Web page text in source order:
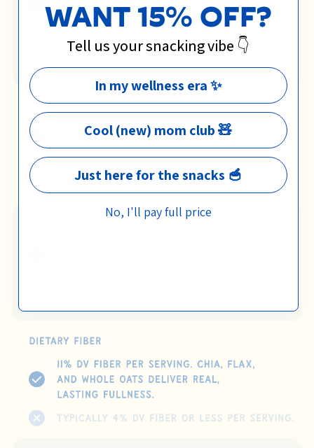
WANT 15% OFF?
Tell us your snacking vibe 👇
In my wellness era ✨
Cool (new) mom club 🧸
Just here for the snacks 🥣
No, I'll pay full price